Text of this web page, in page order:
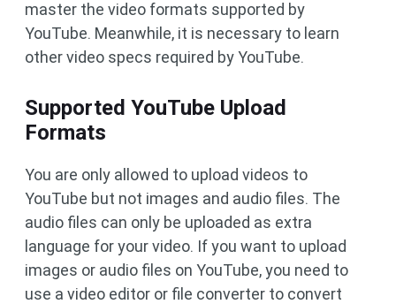
master the video formats supported by
YouTube. Meanwhile, it is necessary to learn
other video specs required by YouTube.
Supported YouTube Upload
Formats
You are only allowed to upload videos to
YouTube but not images and audio files. The
audio files can only be uploaded as extra
language for your video. If you want to upload
images or audio files on YouTube, you need to
use a video editor or file converter to convert